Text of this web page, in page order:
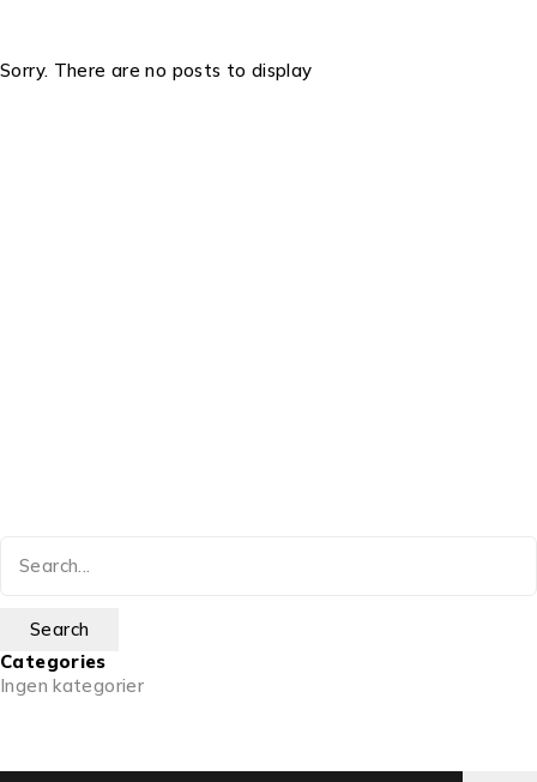
Sorry. There are no posts to display
Categories
Ingen kategorier